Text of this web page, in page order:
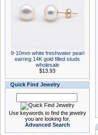
9-10mm white freshwater pearl
earring 14K gold filled studs
wholesale
$13.93
Quick Find Jewelry
Use keywords to find the jewelry
you are looking for.
Advanced Search